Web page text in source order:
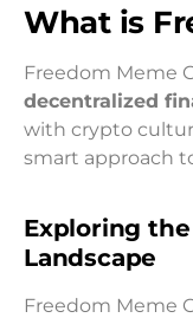
What is
Freedom Meme
decentralized
with crypto
smart approach
Exploring
Landscape
Freedom Meme